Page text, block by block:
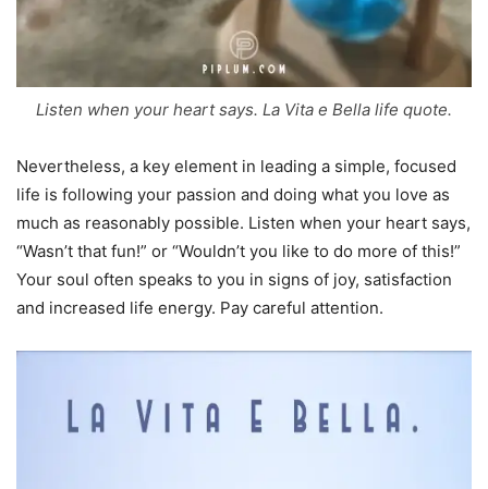
Listen when your heart says. La Vita e Bella life quote.
Nevertheless, a key element in leading a simple, focused
life is following your passion and doing what you love as
much as reasonably possible. Listen when your heart says,
“Wasn’t that fun!” or “Wouldn’t you like to do more of this!”
Your soul often speaks to you in signs of joy, satisfaction
and increased life energy. Pay careful attention.